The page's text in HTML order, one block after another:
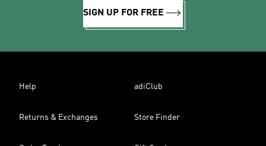
SIGN UP FOR FREE
Help adiClub
Returns & Exchanges Store Finder